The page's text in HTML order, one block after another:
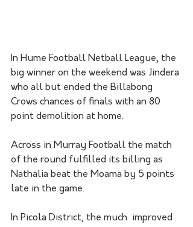
In Hume Football Netball League, the
big winner on the weekend was Jindera
who all but ended the Billabong
Crows chances of finals with an 80
point demolition at home.
Across in Murray Football the match
of the round fulfilled its billing as
Nathalia beat the Moama by 5 points
late in the game.
In Picola District, the much  improved